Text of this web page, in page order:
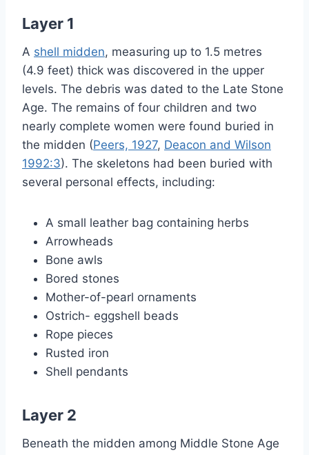
Layer 1
A shell midden, measuring up to 1.5 metres
(4.9 feet) thick was discovered in the upper
levels. The debris was dated to the Late Stone
Age. The remains of four children and two
nearly complete women were found buried in
the midden (Peers, 1927, Deacon and Wilson
1992:3). The skeletons had been buried with
several personal effects, including:
A small leather bag containing herbs
Arrowheads
Bone awls
Bored stones
Mother-of-pearl ornaments
Ostrich- eggshell beads
Rope pieces
Rusted iron
Shell pendants
Layer 2
Beneath the midden among Middle Stone Age